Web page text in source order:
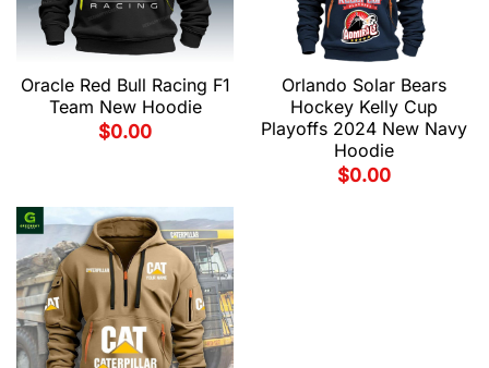
Oracle Red Bull Racing F1
Team New Hoodie
$0.00
Orlando Solar Bears
Hockey Kelly Cup
Playoffs 2024 New Navy
Hoodie
$0.00